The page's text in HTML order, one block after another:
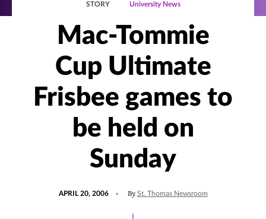
STORY University News
Mac-Tommie
Cup Ultimate
Frisbee games to
be held on
Sunday
APRIL 20, 2006 By St. Thomas Newsroom